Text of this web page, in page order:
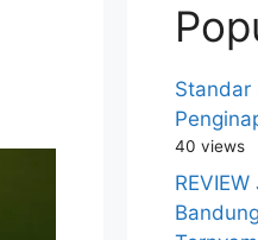
Standar
40 views